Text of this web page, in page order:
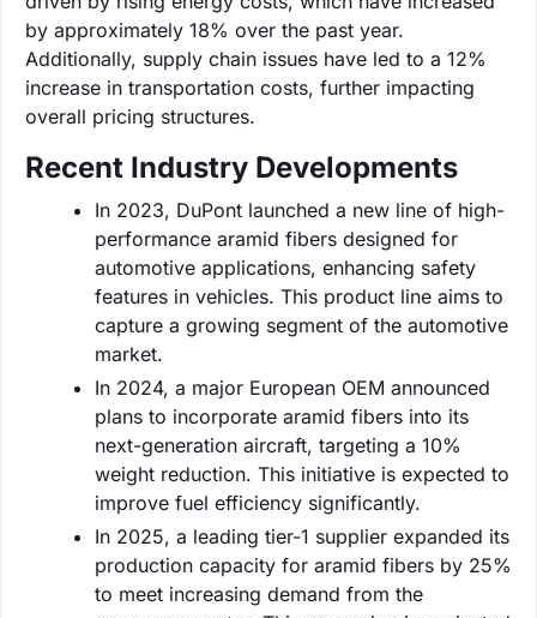
by approximately 18% over the past year.
Additionally, supply chain issues have led to a 12%
increase in transportation costs, further impacting
overall pricing structures.
Recent Industry Developments
In 2023, DuPont launched a new line of high-
performance aramid fibers designed for
automotive applications, enhancing safety
features in vehicles. This product line aims to
capture a growing segment of the automotive
market.
In 2024, a major European OEM announced
plans to incorporate aramid fibers into its
next-generation aircraft, targeting a 10%
weight reduction. This initiative is expected to
improve fuel efficiency significantly.
In 2025, a leading tier-1 supplier expanded its
production capacity for aramid fibers by 25%
to meet increasing demand from the